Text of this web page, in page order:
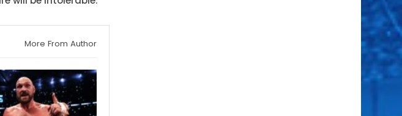
More From Author